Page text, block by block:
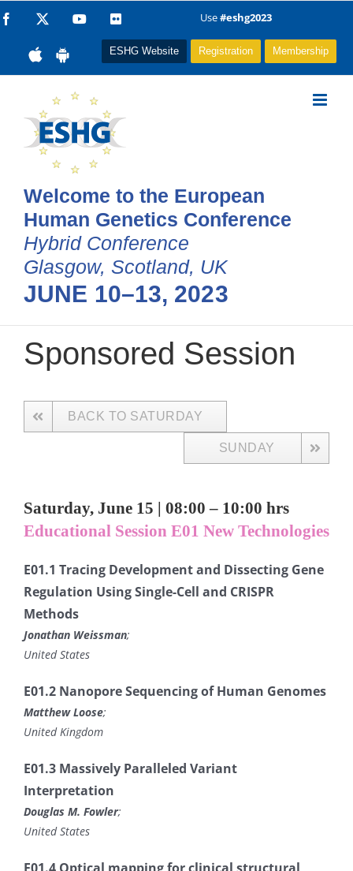
Skip
content
Facebook YouTubeFlickr Use#eshg2023
ESHG Website Registration Membership
Welcome to the European
Human Genetics Conference
Hybrid Conference
Glasgow, Scotland, UK
JUNE 10–13, 2023
Sponsored Session
BACK TO SATURDAY
SUNDAY
Saturday, June 15 | 08:00 – 10:00 hrs
Educational Session E01 New Technologies
E01.1 Tracing Development and Dissecting Gene
Regulation Using Single-Cell and CRISPR
Methods
Jonathan Weissman;
United States
E01.2 Nanopore Sequencing of Human Genomes
Matthew Loose;
United Kingdom
E01.3 Massively Paralleled Variant
Interpretation
Douglas M. Fowler;
United States